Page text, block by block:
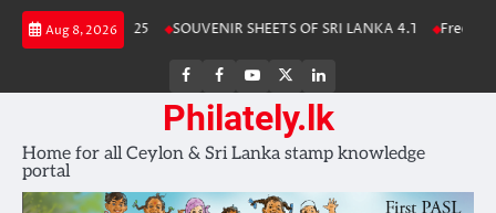
Skip
Aug 8, 2026
Stamp Album 2025 SOUVENIR SHEETS OF SRI LANKA 4.1 Free
FB
FB
group
Youtube
Channel
page
LinkedIn
Philately.lk
Home for all Ceylon & Sri Lanka stamp knowledge
portal